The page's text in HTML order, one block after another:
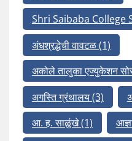
Shri Saibaba College
अंधश्रद्धेची वावटळ(1)
अकोले तालुका एज्युकेशन
अगस्ति ग्रंथालय(3)
आ. ह. साळुंखे(1)